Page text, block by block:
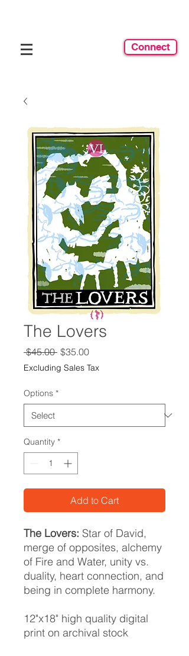
Connect
The Lovers
$45.00 Regular
Price
$35.00Sale
Price
Excluding Sales Tax
Options *
Quantity *
Add to Cart
The Lovers: Star of David,
merge of opposites, alchemy
of Fire and Water, unity vs.
duality, heart connection, and
being in complete harmony.
12"x18" high quality digital
print on archival stock